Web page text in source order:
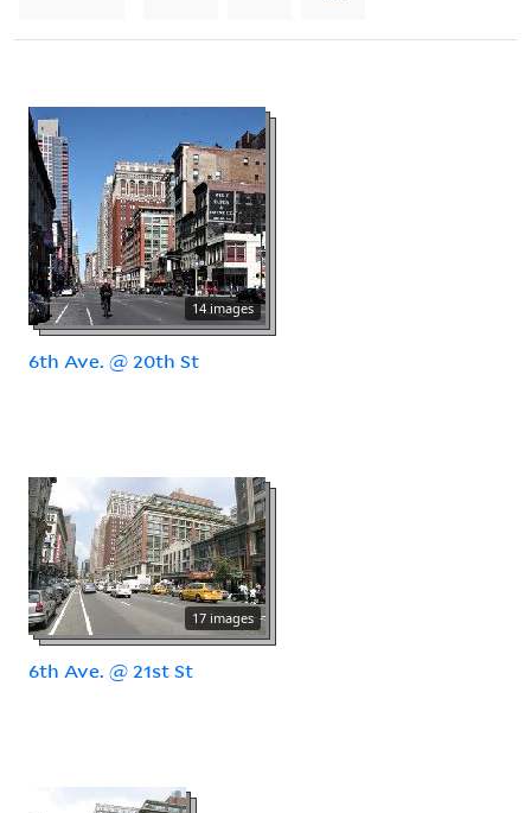
14 images
6th Ave. @ 20th St
17 images
6th Ave. @ 21st St